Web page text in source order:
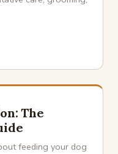
The
feeding your dog